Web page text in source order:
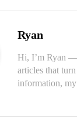
Ryan
Hi, I’m Ryan
articles that
information,